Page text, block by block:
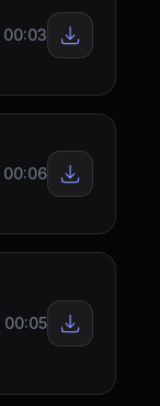
00:03
00:06
00:05